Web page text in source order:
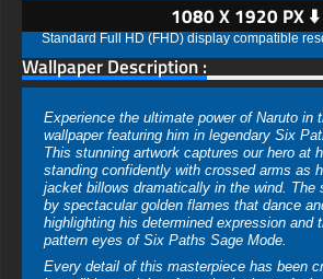
1080 X 1920 PX ⬇️
Standard Full HD (FHD) display compatible
Wallpaper Description :
Experience the ultimate power of Naruto in
wallpaper featuring him in legendary Six
This stunning artwork captures our hero at
standing confidently with crossed arms as
jacket billows dramatically in the wind. The
by spectacular golden flames that dance
highlighting his determined expression and
pattern eyes of Six Paths Sage Mode.
Every detail of this masterpiece has been